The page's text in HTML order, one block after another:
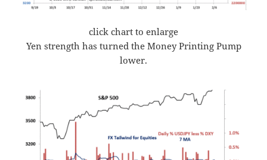
click chart to enlarge
Yen strength has turned the Money Printing Pump
lower.